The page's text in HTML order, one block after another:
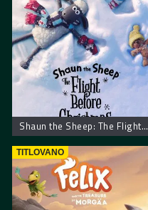
Shaun the Sheep: The Flight Before Christmas
TITLOVANO